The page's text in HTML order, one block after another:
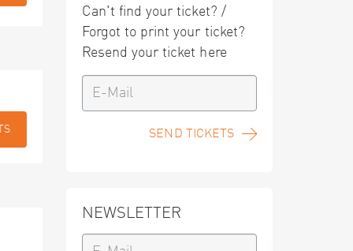
Can't find your ticket? /
Forgot to print your ticket?
Resend your ticket here
SEND TICKETS
NEWSLETTER